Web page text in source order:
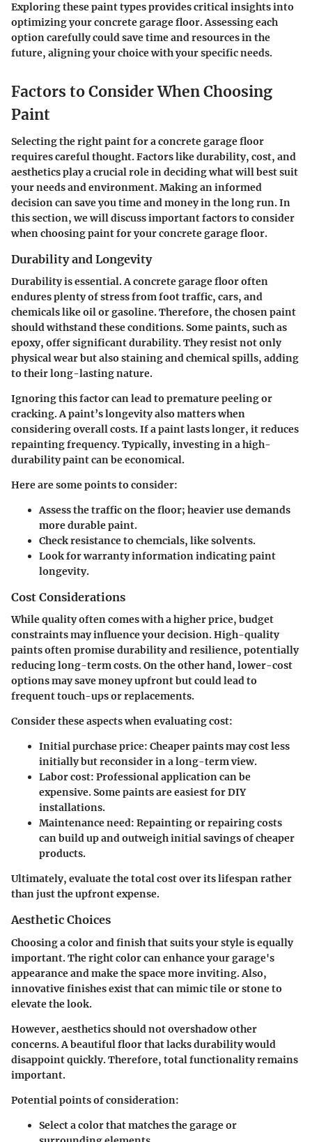
Exploring these paint types provides critical insights into
optimizing your concrete garage floor. Assessing each
option carefully could save time and resources in the
future, aligning your choice with your specific needs.
Factors to Consider When Choosing
Paint
Selecting the right paint for a concrete garage floor
requires careful thought. Factors like durability, cost, and
aesthetics play a crucial role in deciding what will best suit
your needs and environment. Making an informed
decision can save you time and money in the long run. In
this section, we will discuss important factors to consider
when choosing paint for your concrete garage floor.
Durability and Longevity
Durability is essential. A concrete garage floor often
endures plenty of stress from foot traffic, cars, and
chemicals like oil or gasoline. Therefore, the chosen paint
should withstand these conditions. Some paints, such as
epoxy, offer significant durability. They resist not only
physical wear but also staining and chemical spills, adding
to their long-lasting nature.
Ignoring this factor can lead to premature peeling or
cracking. A paint’s longevity also matters when
considering overall costs. If a paint lasts longer, it reduces
repainting frequency. Typically, investing in a high-
durability paint can be economical.
Here are some points to consider:
Assess thetrafficon the floor; heavier use demands
more durable paint.
Check resistance to chemcials, like solvents.
Look for warranty information indicating paint
longevity.
Cost Considerations
While quality often comes with a higher price, budget
constraints may influence your decision. High-quality
paints often promise durability and resilience, potentially
reducing long-term costs. On the other hand, lower-cost
options may save money upfront but could lead to
frequent touch-ups or replacements.
Consider these aspects when evaluating cost:
Initialpurchase price: Cheaper paints may cost less
initially but reconsider in a long-term view.
Labor cost: Professional application can be
expensive. Some paints are easiest for DIY
installations.
Maintenance need: Repainting or repairing costs
can build up and outweigh initial savings of cheaper
products.
Ultimately, evaluate the total cost over its lifespan rather
than just the upfront expense.
Aesthetic Choices
Choosing a color and finish that suits your style is equally
important. The right color can enhance your garage's
appearance and make the space more inviting. Also,
innovative finishes exist that can mimic tile or stone to
elevate the look.
However, aesthetics should not overshadow other
concerns. A beautiful floor that lacks durability would
disappoint quickly. Therefore, total functionality remains
important.
Potential points of consideration:
Select a color thatmatchesthe garage or